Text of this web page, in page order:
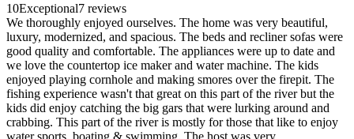
10Exceptional7 reviews
We thoroughly enjoyed ourselves. The home was very beautiful,
luxury, modernized, and spacious. The beds and recliner sofas were
good quality and comfortable. The appliances were up to date and
we love the countertop ice maker and water machine. The kids
enjoyed playing cornhole and making smores over the firepit. The
fishing experience wasn't that great on this part of the river but the
kids did enjoy catching the big gars that were lurking around and
crabbing. This part of the river is mostly for those that like to enjoy
water sports, boating & swimming. The host was very